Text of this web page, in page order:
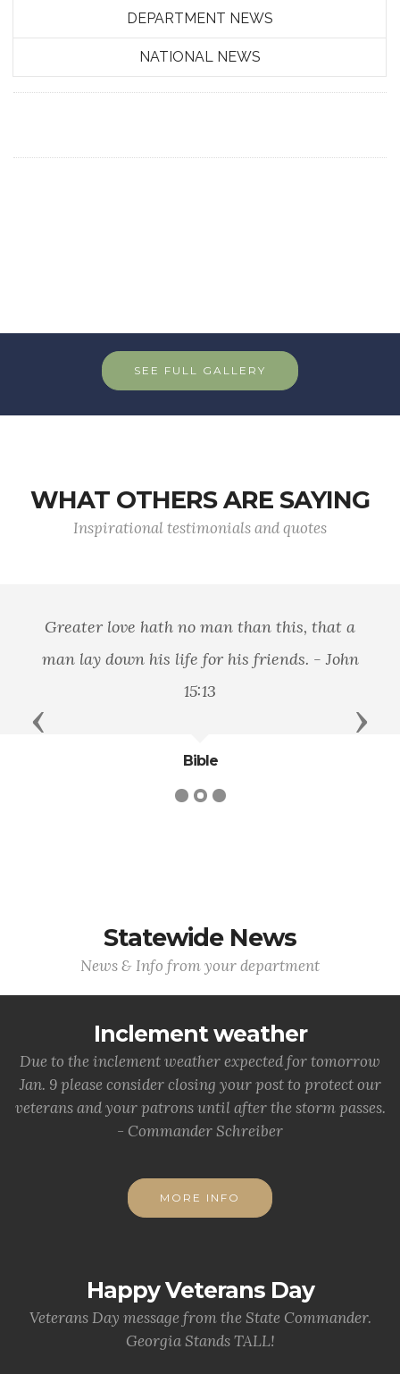
DEPARTMENT NEWS
NATIONAL NEWS
SEE FULL GALLERY
WHAT OTHERS ARE SAYING
Inspirational testimonials and quotes
Greater love hath no man than this, that a
man lay down his life for his friends. - John
15:13
Bible
Previous Next
Statewide News
News & Info from your department
Inclement weather
Due to the inclement weather expected for tomorrow
Jan. 9 please consider closing your post to protect our
veterans and your patrons until after the storm passes.
- Commander Schreiber
MORE INFO
Happy Veterans Day
Veterans Day message from the State Commander.
Georgia Stands TALL!